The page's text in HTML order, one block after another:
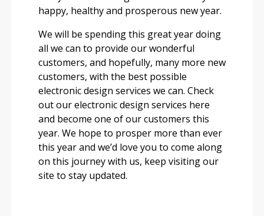
happy, healthy and prosperous new year.
We will be spending this great year doing
all we can to provide our wonderful
customers, and hopefully, many more new
customers, with the best possible
electronic design services we can. Check
out our electronic design services here
and become one of our customers this
year. We hope to prosper more than ever
this year and we’d love you to come along
on this journey with us, keep visiting our
site to stay updated.